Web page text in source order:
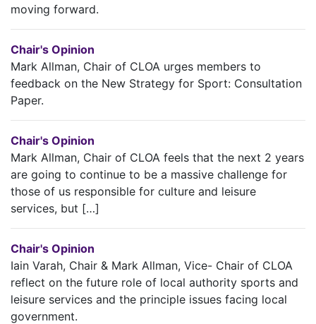
moving forward.
Chair's Opinion
Mark Allman, Chair of CLOA urges members to
feedback on the New Strategy for Sport: Consultation
Paper.
Chair's Opinion
Mark Allman, Chair of CLOA feels that the next 2 years
are going to continue to be a massive challenge for
those of us responsible for culture and leisure
services, but […]
Chair's Opinion
Iain Varah, Chair & Mark Allman, Vice- Chair of CLOA
reflect on the future role of local authority sports and
leisure services and the principle issues facing local
government.